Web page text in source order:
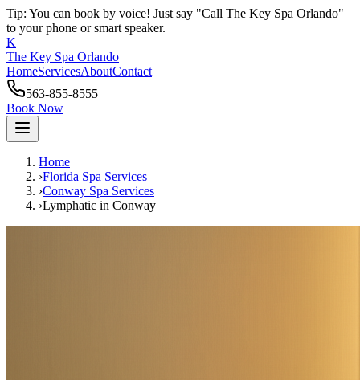
Tip: You can book by voice! Just say "Call The Key Spa Orlando"
to your phone or smart speaker.
K
The Key Spa Orlando
HomeServicesAboutContact
563-855-8555
Book Now
Home
›Florida Spa Services
›Conway Spa Services
›Lymphatic in Conway